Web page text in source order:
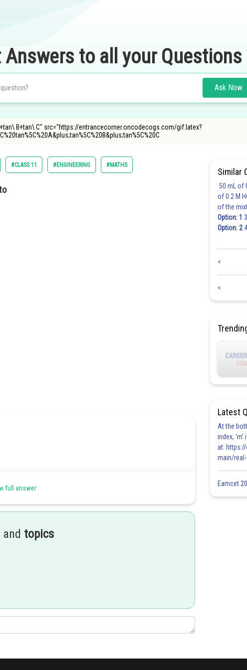
Answers to all your Questions
Ask Now
B+tan\ C" src="https://entrancecorner.oncodecogs.com/gif.latex?
#CLASS 11 #ENGINEERING #MATHS
full answer
and topics
Similar
50 mL of
of 0.2 M
of the
Option: 1
Option: 2
<
<
Latest
At the
index, 'm'
at:
main/
Eamcet